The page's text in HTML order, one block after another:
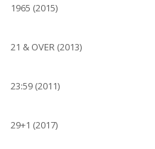
1965 (2015)
21 & OVER (2013)
23:59 (2011)
29+1 (2017)